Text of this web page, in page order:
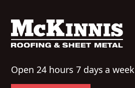
Open 24 hours 7 days a week